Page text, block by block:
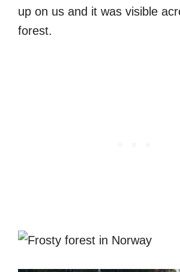
up on us and it was visible
forest.